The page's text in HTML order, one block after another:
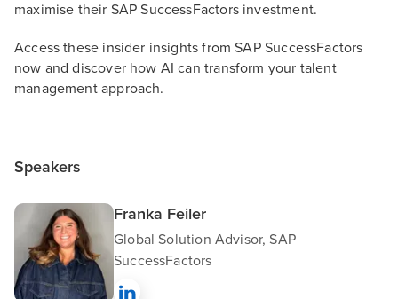
maximise their SAP SuccessFactors investment.
Access these insider insights from SAP SuccessFactors
now and discover how AI can transform your talent
management approach.
Speakers
Franka Feiler
Global Solution Advisor, SAP
SuccessFactors